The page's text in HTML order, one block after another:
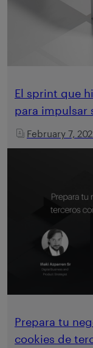
El sprint que
para impulsar
February 7,
Prepara tu
cookies de